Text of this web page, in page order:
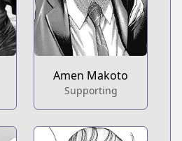
Amen Makoto
Supporting